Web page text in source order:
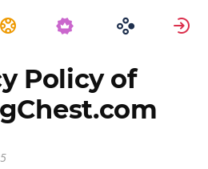
Aufgaben
Policy of